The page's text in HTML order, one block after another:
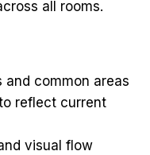
all rooms.
and common areas
reflect current
visual flow